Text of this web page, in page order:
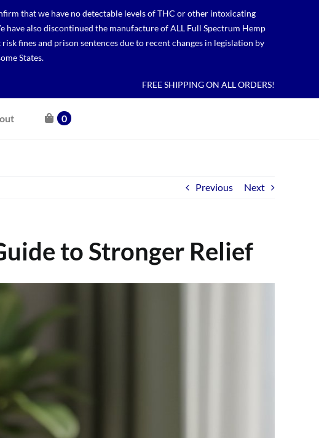
that we have no detectable levels of THC or other intoxicating
have also discontinued the manufacture of ALL Full Spectrum Hemp
fines and prison sentences due to recent changes in legislation by
States.
FREE SHIPPING ON ALL ORDERS!
0
Previous Next
to Stronger Relief